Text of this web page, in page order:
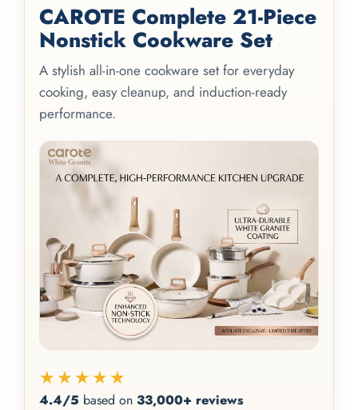
CAROTE Complete 21-Piece
Nonstick Cookware Set
A stylish all-in-one cookware set for everyday
cooking, easy cleanup, and induction-ready
performance.
★★★★★
4.4/5 based on 33,000+ reviews